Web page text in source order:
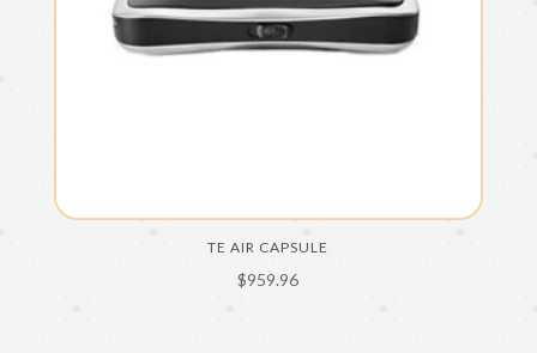
TE AIR CAPSULE
$959.96